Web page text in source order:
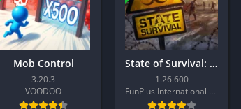
Mob Control
3.20.3
VOODOO
State of Survival: Zombie War
1.26.600
FunPlus International AG